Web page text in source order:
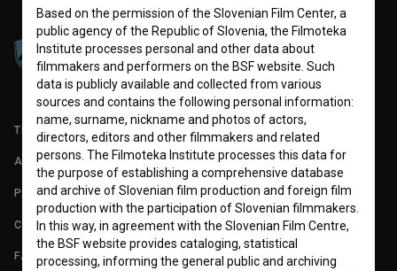
TERMS OF USE
ABOUT
PARTNERS
CONTACT
FAQ
Based on the permission of the Slovenian Film Center, a
public agency of the Republic of Slovenia, the Filmoteka
Institute processes personal and other data about
filmmakers and performers on the BSF website. Such
data is publicly available and collected from various
sources and contains the following personal information:
name, surname, nickname and photos of actors,
directors, editors and other filmmakers and related
persons. The Filmoteka Institute processes this data for
the purpose of establishing a comprehensive database
and archive of Slovenian film production and foreign film
production with the participation of Slovenian filmmakers.
In this way, in agreement with the Slovenian Film Centre,
the BSF website provides cataloging, statistical
processing, informing the general public and archiving